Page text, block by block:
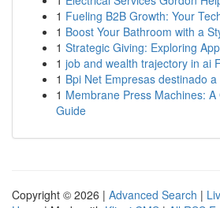
1 Fueling B2B Growth: Your
1 Boost Your Bathroom with a
1 Strategic Giving: Exploring
1 job and wealth trajectory in ai
1 Bpi Net Empresas destinado
1 Membrane Press Machines:
Guide
Copyright © 2026 | Advanced Search |